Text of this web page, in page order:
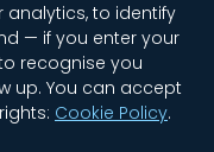
analytics, to identify
— if you enter your
recognise you
up. You can accept
Cookie Policy.